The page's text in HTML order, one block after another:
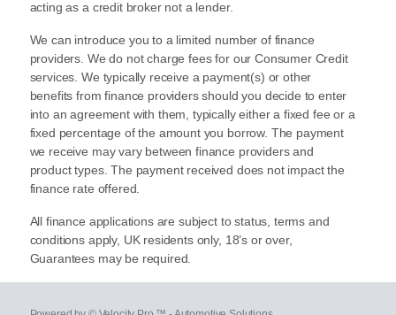
acting as a credit broker not a lender.
We can introduce you to a limited number of finance
providers. We do not charge fees for our Consumer Credit
services. We typically receive a payment(s) or other
benefits from finance providers should you decide to enter
into an agreement with them, typically either a fixed fee or a
fixed percentage of the amount you borrow. The payment
we receive may vary between finance providers and
product types. The payment received does not impact the
finance rate offered.
All finance applications are subject to status, terms and
conditions apply, UK residents only, 18’s or over,
Guarantees may be required.